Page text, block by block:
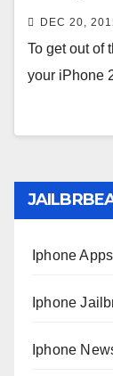
DEC 20,
To get out of
your iPhone
Iphone Apps
Iphone
Iphone